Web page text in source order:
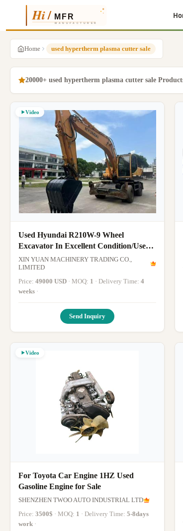
Home used hypertherm plasma cutter sale
20000+ used hypertherm plasma cutter sale
Video
Used Hyundai R210W-9 Wheel
Excavator In Excellent Condition/Used
Wheel Excavator For Sale
XIN YUAN MACHINERY TRADING CO.,
LIMITED
Price: 49000 USD · MOQ: 1 · Delivery Time: 4
weeks ·
Send Inquiry
Video
For Toyota Car Engine 1HZ Used
Gasoline Engine for Sale
SHENZHEN TWOO AUTO INDUSTRIAL LTD
Price: 3500$ · MOQ: 1 · Delivery Time: 5-8days
work ·